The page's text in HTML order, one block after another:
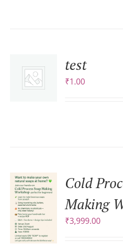
test
₹1.00
Cold
Making
₹3,999.00